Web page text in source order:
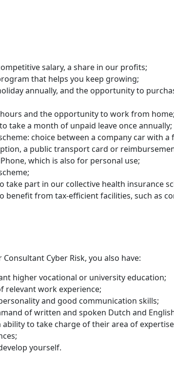
salary, a share in our profits;
that helps you keep growing;
annually, and the opportunity to
and the opportunity to work from home;
take a month of unpaid leave once annually;
choice between a company car with
a public transport card or
which is also for personal use;
take part in our collective health insurance
benefit from tax-efficient facilities, such as
Cyber Risk, you also have:
higher vocational or university education;
relevant work experience;
and good communication skills;
of written and spoken Dutch and
ability to take charge of their area of
yourself.